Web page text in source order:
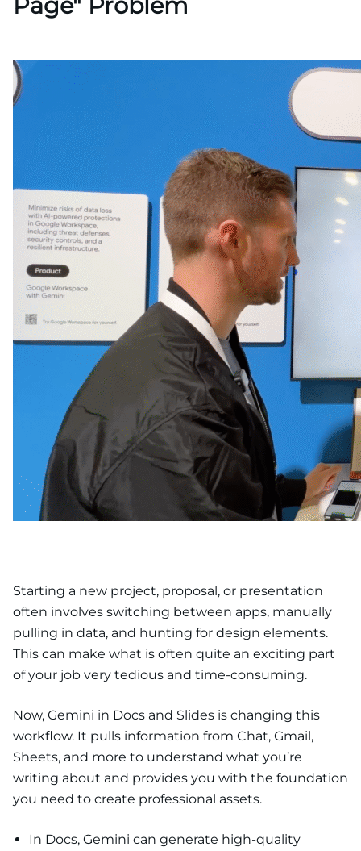
Starting a new project, proposal, or presentation
often involves switching between apps, manually
pulling in data, and hunting for design elements.
This can make what is often quite an exciting part
of your job very tedious and time-consuming.
Now, Gemini in Docs and Slides is changing this
workflow. It pulls information from Chat, Gmail,
Sheets, and more to understand what you’re
writing about and provides you with the foundation
you need to create professional assets.
In Docs, Gemini can generate high-quality